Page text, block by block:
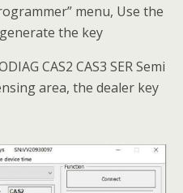
menu, Use the
the key
CAS2 CAS3 SER Semi
area, the dealer key